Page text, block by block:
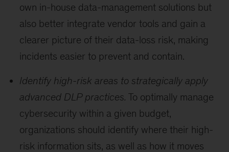
own in-house data-management solutions but
also better integrate vendor tools and gain a
clearer picture of their data-loss risk, making
incidents easier to prevent and contain.
Identify high-risk areas to strategically apply
advanced DLP practices. To optimally manage
cybersecurity within a given budget,
organizations should identify where their high-
risk information sits, as well as how it moves